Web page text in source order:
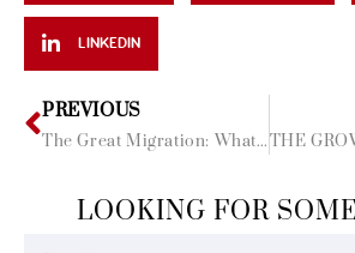
LINKEDIN
PREVIOUS
The Great Migration: What It’s Like to Watch It With Your Sisters Beside You
LOOKING FOR